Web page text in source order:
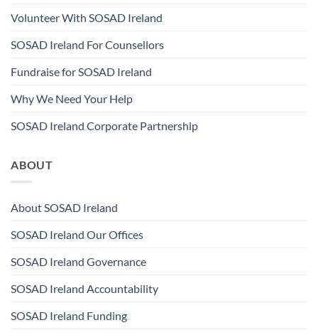
Volunteer With SOSAD Ireland
SOSAD Ireland For Counsellors
Fundraise for SOSAD Ireland
Why We Need Your Help
SOSAD Ireland Corporate Partnership
ABOUT
About SOSAD Ireland
SOSAD Ireland Our Offices
SOSAD Ireland Governance
SOSAD Ireland Accountability
SOSAD Ireland Funding